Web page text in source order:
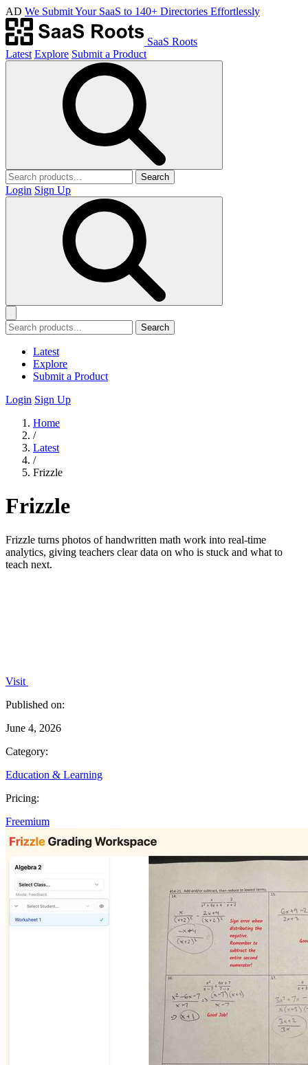
AD We Submit Your SaaS to 140+ Directories Effortlessly
SaaS Roots
Latest Explore Submit a Product
Search
Login Sign Up
Search
Latest
Explore
Submit a Product
Login Sign Up
Home
/
Latest
/
Frizzle
Frizzle
Frizzle turns photos of handwritten math work into real-time
analytics, giving teachers clear data on who is stuck and what to
teach next.
Visit
Published on:
June 4, 2026
Category:
Education & Learning
Pricing:
Freemium